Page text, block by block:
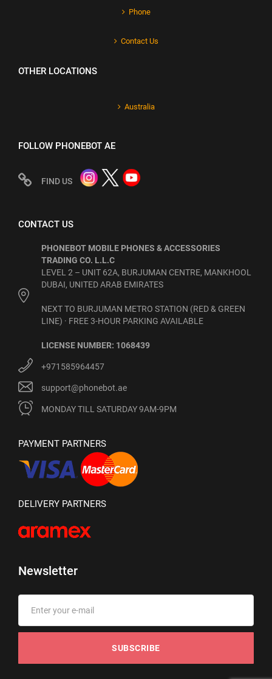
Phone
Contact Us
OTHER LOCATIONS
Australia
FOLLOW PHONEBOT AE
FIND US
CONTACT US
PHONEBOT MOBILE PHONES & ACCESSORIES
TRADING CO. L.L.C
LEVEL 2 – UNIT 62A, BURJUMAN CENTRE, MANKHOOL
DUBAI, UNITED ARAB EMIRATES
NEXT TO BURJUMAN METRO STATION (RED & GREEN
LINE) · FREE 3-HOUR PARKING AVAILABLE
LICENSE NUMBER: 1068439
+971585964457
support@phonebot.ae
MONDAY TILL SATURDAY 9AM-9PM
PAYMENT PARTNERS
DELIVERY PARTNERS
Newsletter
SUBSCRIBE